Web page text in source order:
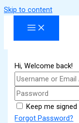
Skip to content
Hi, Welcome back!
Keep me signed
Forgot Password?